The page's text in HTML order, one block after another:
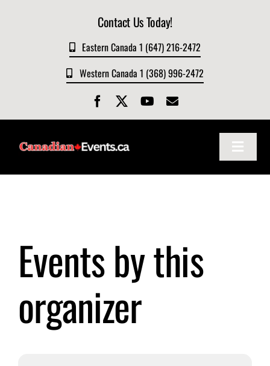
Contact Us Today!
Eastern Canada 1 (647) 216-2472
Western Canada 1 (368) 996-2472
Toggle
Events
Submit Event
Events by this
organizer